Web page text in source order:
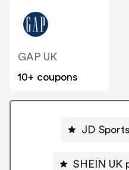
GAP UK
10+ coupons
JD
SHEIN UK